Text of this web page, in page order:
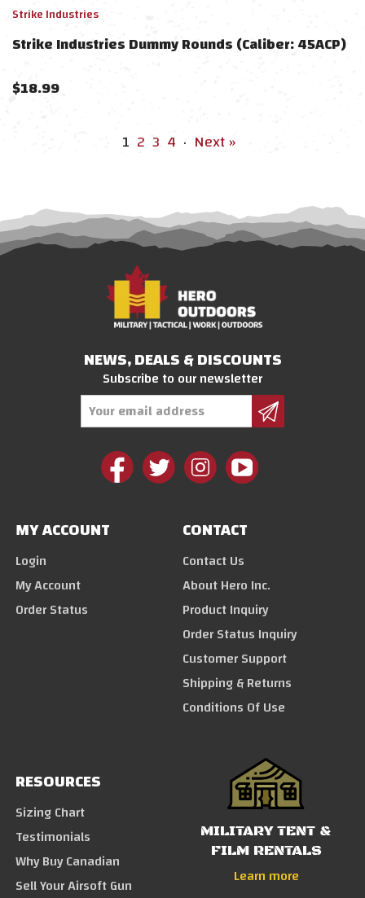
Strike Industries
Strike Industries Dummy Rounds (Caliber: 45ACP)
$18.99
1 2 3 4 · Next »
NEWS, DEALS & DISCOUNTS
Subscribe to our newsletter
MY ACCOUNT
Login
My Account
Order Status
CONTACT
Contact Us
About Hero Inc.
Product Inquiry
Order Status Inquiry
Customer Support
Shipping & Returns
Conditions Of Use
RESOURCES
Sizing Chart
Testimonials
Why Buy Canadian
Sell Your Airsoft Gun
MILITARY TENT &
FILM RENTALS
Learn more